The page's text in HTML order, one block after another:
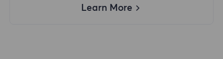
Learn More